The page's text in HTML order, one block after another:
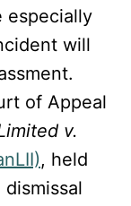
especially
will
of Appeal
v.
, held